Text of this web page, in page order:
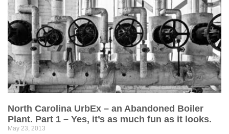
North Carolina UrbEx – an Abandoned Boiler
Plant. Part 1 – Yes, it’s as much fun as it looks.
May 23, 2013